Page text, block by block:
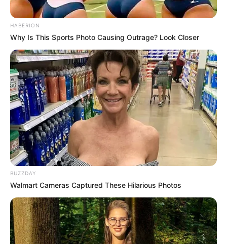
Recent News
HABERION
Why Is This Sports Photo Causing Outrage? Look Closer
BUZZDAY
Walmart Cameras Captured These Hilarious Photos